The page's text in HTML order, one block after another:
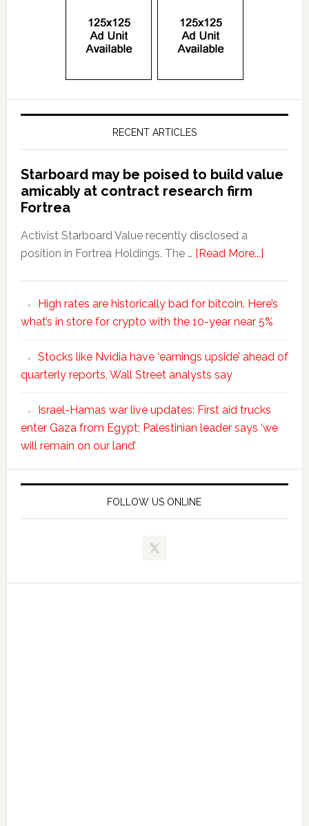
RECENT ARTICLES
Starboard may be poised to build value
amicably at contract research firm
Fortrea
Activist Starboard Value recently disclosed a
position in Fortrea Holdings. The … [Read More...]
High rates are historically bad for bitcoin. Here’s
what’s in store for crypto with the 10-year near 5%
Stocks like Nvidia have ‘earnings upside’ ahead of
quarterly reports, Wall Street analysts say
Israel-Hamas war live updates: First aid trucks
enter Gaza from Egypt; Palestinian leader says ‘we
will remain on our land’
FOLLOW US ONLINE